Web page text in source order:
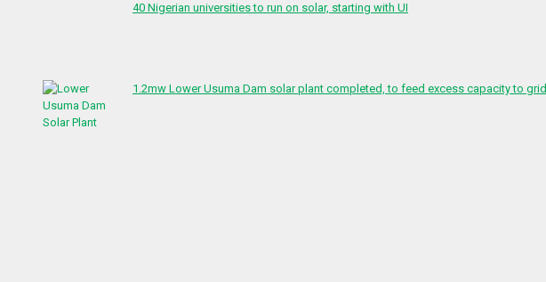
40 Nigerian universities to run on solar, starting with UI
1.2mw Lower Usuma Dam solar plant completed, to feed excess capacity to grid